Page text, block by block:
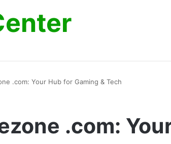
.com: Your Hub for Gaming & Tech
.com: